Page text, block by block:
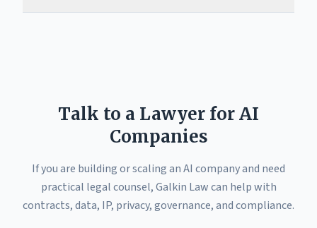
Talk to a Lawyer for AI
Companies
If you are building or scaling an AI company and need
practical legal counsel, Galkin Law can help with
contracts, data, IP, privacy, governance, and compliance.